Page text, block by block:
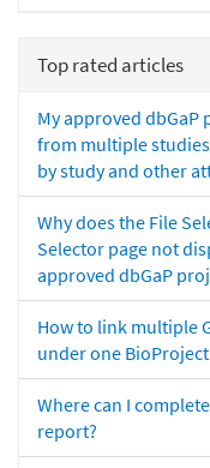
Top rated articles
My approved dbGaP
from multiple
by study and other
Why does the File
Selector page not
approved dbGaP
How to link multiple
under one BioProject
Where can I
report?